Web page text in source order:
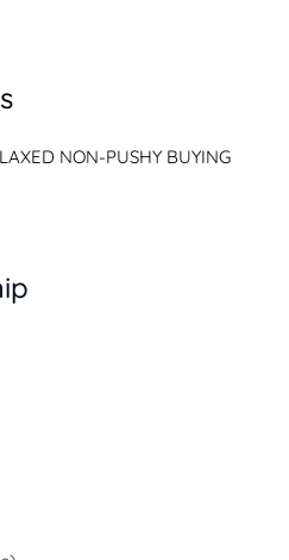
NON-PUSHY BUYING
FOCUSSED AND
BEST, BUT WE HAVENT
YOU COVERED! All of our
history check and internal